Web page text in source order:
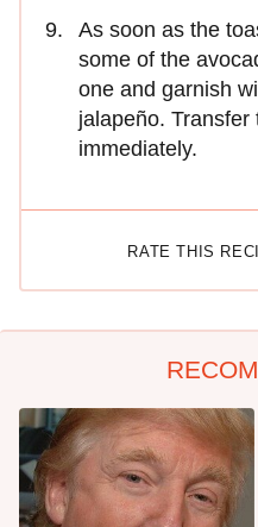
As soon as the
some of the
one and garnish
jalapeño.
immediately.
RATE THIS